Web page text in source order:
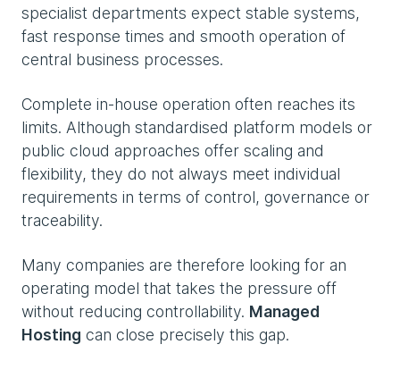
specialist departments expect stable systems,
fast response times and smooth operation of
central business processes.
Complete in-house operation often reaches its
limits. Although standardised platform models or
public cloud approaches offer scaling and
flexibility, they do not always meet individual
requirements in terms of control, governance or
traceability.
Many companies are therefore looking for an
operating model that takes the pressure off
without reducing controllability. Managed
Hosting can close precisely this gap.